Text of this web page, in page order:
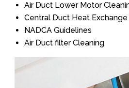
Air Duct Lower Motor
Central Duct Heat
NADCA Guidelines
Air Duct filter Cleaning